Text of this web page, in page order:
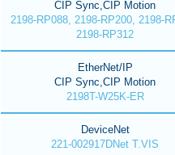
CIP Sync,CIP Motion
2198-RP088, 2198-RP200, 2198-
2198-RP312
EtherNet/IP
CIP Sync,CIP Motion
2198T-W25K-ER
DeviceNet
221-002917DNet T.VIS